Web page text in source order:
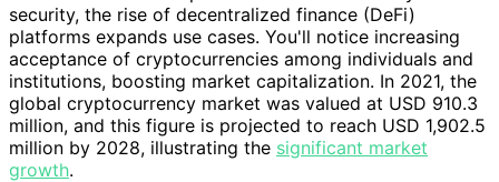
security, the rise of decentralized finance (DeFi)
platforms expands use cases. You'll notice increasing
acceptance of cryptocurrencies among individuals and
institutions, boosting market capitalization. In 2021, the
global cryptocurrency market was valued at USD 910.3
million, and this figure is projected to reach USD 1,902.5
million by 2028, illustrating the significant market
growth.